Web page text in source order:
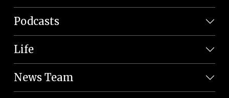
Podcasts
Life
News Team